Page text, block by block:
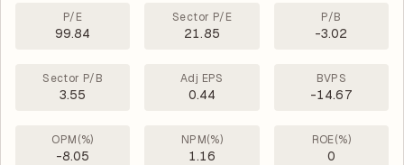
P/E
99.84
Sector P/E
21.85
P/B
-3.02
Sector P/B
3.55
Adj EPS
0.44
BVPS
-14.67
OPM(%)
-8.05
NPM(%)
1.16
ROE(%)
0